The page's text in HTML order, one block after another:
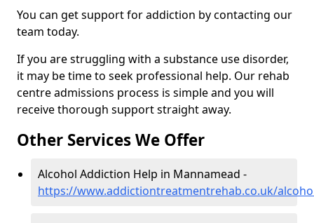
You can get support for addiction by contacting our
team today.
If you are struggling with a substance use disorder,
it may be time to seek professional help. Our rehab
centre admissions process is simple and you will
receive thorough support straight away.
Other Services We Offer
Alcohol Addiction Help in Mannamead -
https://www.addictiontreatmentrehab.co.uk/